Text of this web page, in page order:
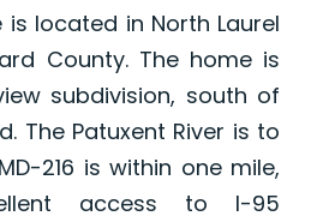
is located in North Laurel
County. The home is
subdivision, south of
The Patuxent River is to
216 is within one mile,
access to I-95